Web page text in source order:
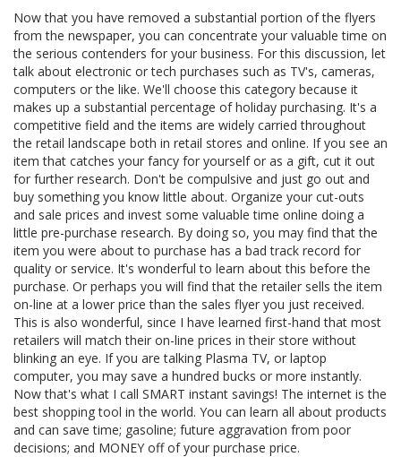
Now that you have removed a substantial portion of the flyers
from the newspaper, you can concentrate your valuable time on
the serious contenders for your business. For this discussion, let
talk about electronic or tech purchases such as TV's, cameras,
computers or the like. We'll choose this category because it
makes up a substantial percentage of holiday purchasing. It's a
competitive field and the items are widely carried throughout
the retail landscape both in retail stores and online. If you see an
item that catches your fancy for yourself or as a gift, cut it out
for further research. Don't be compulsive and just go out and
buy something you know little about. Organize your cut-outs
and sale prices and invest some valuable time online doing a
little pre-purchase research. By doing so, you may find that the
item you were about to purchase has a bad track record for
quality or service. It's wonderful to learn about this before the
purchase. Or perhaps you will find that the retailer sells the item
on-line at a lower price than the sales flyer you just received.
This is also wonderful, since I have learned first-hand that most
retailers will match their on-line prices in their store without
blinking an eye. If you are talking Plasma TV, or laptop
computer, you may save a hundred bucks or more instantly.
Now that's what I call SMART instant savings! The internet is the
best shopping tool in the world. You can learn all about products
and can save time; gasoline; future aggravation from poor
decisions; and MONEY off of your purchase price.